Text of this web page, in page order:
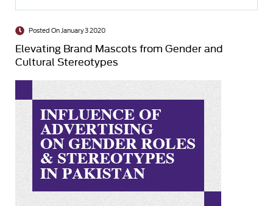
Posted On January 3 2020
Elevating Brand Mascots from Gender and
Cultural Stereotypes